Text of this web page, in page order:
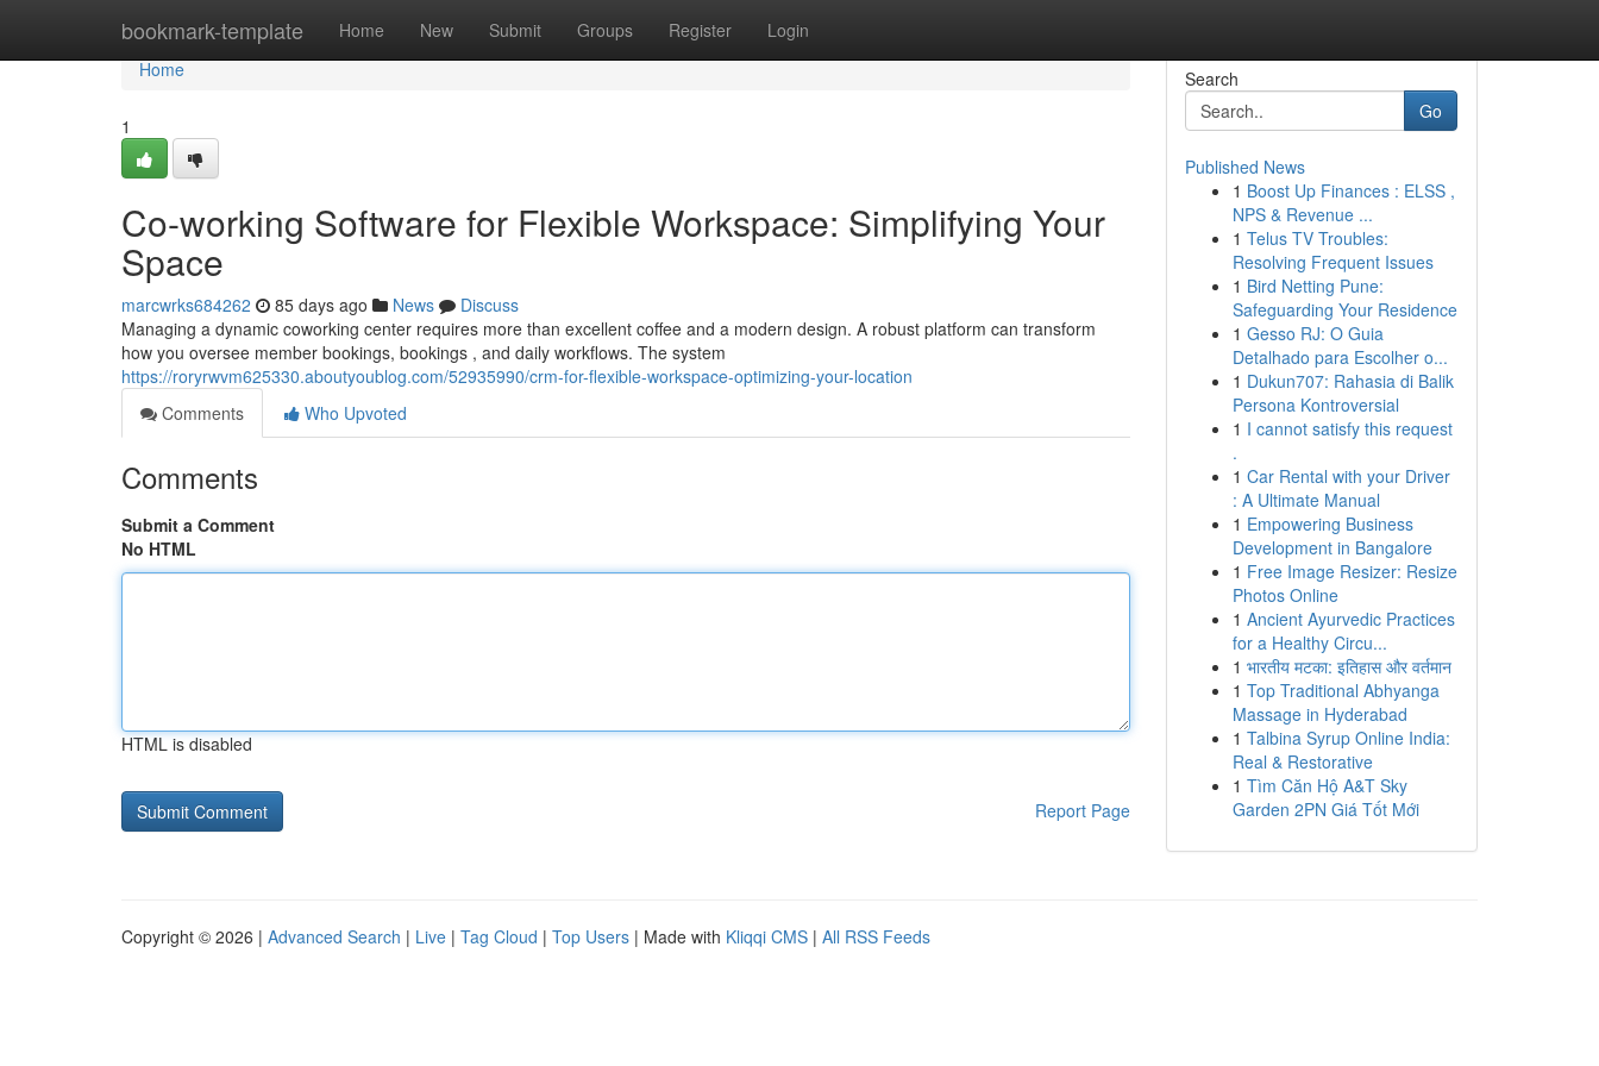
bookmark-template Home New Submit Groups Register Login
Home
Home
1
Co-working Software for Flexible Workspace: Simplifying Your
Space
marcwrks684262 85 days ago News
Discuss
Managing a dynamic coworking center requires more than excellent coffee and a modern design. A robust platform can transform
how you oversee member bookings, bookings , and daily workflows. The system
https://roryrwvm625330.aboutyoublog.com/52935990/crm-for-flexible-workspace-optimizing-your-location
Comments
Who Upvoted
Comments
Submit a Comment
No HTML
HTML is disabled
Report Page
Search
Go
Published News
1 Boost Up Finances : ELSS ,
NPS & Revenue ...
1 Telus TV Troubles:
Resolving Frequent Issues
1 Bird Netting Pune:
Safeguarding Your Residence
1 Gesso RJ: O Guia
Detalhado para Escolher o...
1 Dukun707: Rahasia di Balik
Persona Kontroversial
1 I cannot satisfy this request
.
1 Car Rental with your Driver
: A Ultimate Manual
1 Empowering Business
Development in Bangalore
1 Free Image Resizer: Resize
Photos Online
1 Ancient Ayurvedic Practices
for a Healthy Circu...
1 भारतीय मटका: इतिहास और वर्तमान
1 Top Traditional Abhyanga
Massage in Hyderabad
1 Talbina Syrup Online India:
Real & Restorative
1 Tìm Căn Hộ A&T Sky
Garden 2PN Giá Tốt Mới
Copyright © 2026 | Advanced Search | Live | Tag Cloud | Top Users | Made with Kliqqi CMS | All RSS Feeds